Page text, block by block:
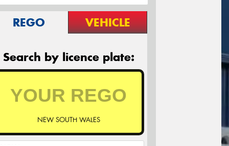
REGO VEHICLE
Search by licence plate:
NEW SOUTH WALES